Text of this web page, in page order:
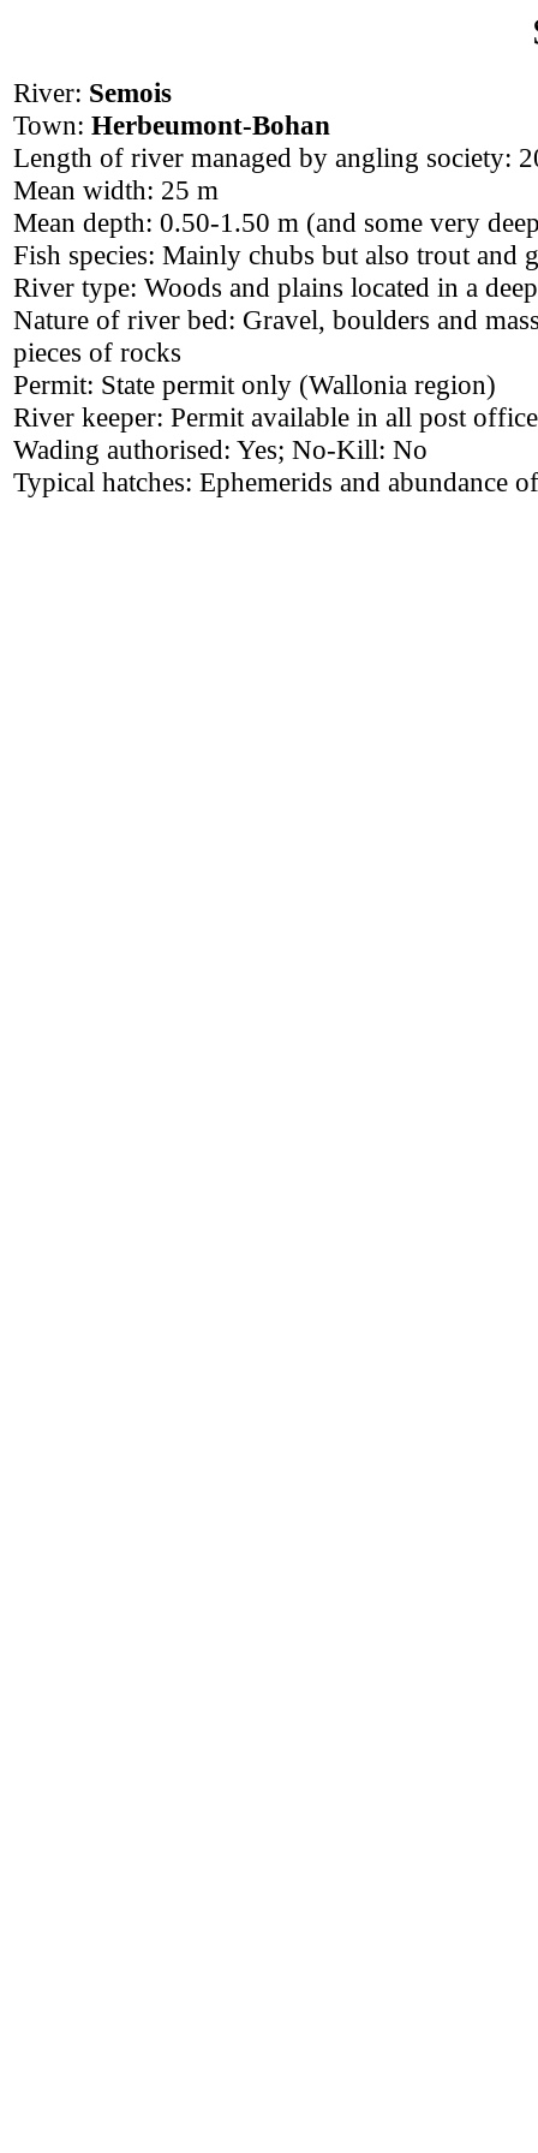
River: Semois
Town: Herbeumont-Bohan
Length of river managed by angling society:
Mean width: 25 m
Mean depth: 0.50-1.50 m (and some very
Fish species: Mainly chubs but also trout and
River type: Woods and plains located in a
Nature of river bed: Gravel, boulders and
pieces of rocks
Permit: State permit only (Wallonia region)
River keeper: Permit available in all post
Wading authorised: Yes; No-Kill: No
Typical hatches: Ephemerids and abundance